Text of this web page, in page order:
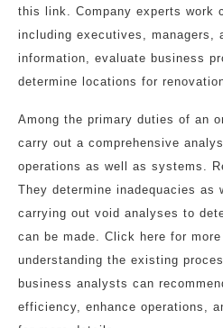
this link. Company experts work
including executives, managers,
information, evaluate business
determine locations for
Among the primary duties of an
carry out a comprehensive
operations as well as systems.
They determine inadequacies as
carrying out void analyses to
can be made. Click here for
understanding the existing
business analysts can
efficiency, enhance operations,